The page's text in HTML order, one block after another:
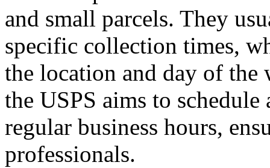
and small parcels. They
specific collection times,
the location and day of the
the USPS aims to
regular business hours,
professionals.